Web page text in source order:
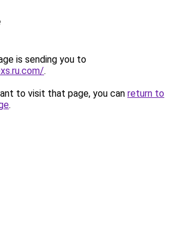
is sending you to
.
to visit that page, you can return to
.